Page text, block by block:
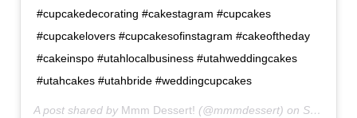
#cupcakedecorating #cakestagram #cupcakes
#cupcakelovers #cupcakesofinstagram #cakeoftheday
#cakeinspo #utahlocalbusiness #utahweddingcakes
#utahcakes #utahbride #weddingcupcakes
A post shared by Mmm Dessert! (@mmmdessert) on Sep 2, 2020 at 8:33am PDT